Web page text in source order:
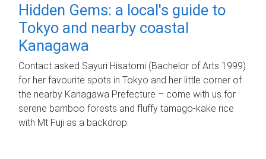
Hidden Gems: a local's guide to
Tokyo and nearby coastal
Kanagawa
Contact asked Sayuri Hisatomi (Bachelor of Arts 1999)
for her favourite spots in Tokyo and her little corner of
the nearby Kanagawa Prefecture – come with us for
serene bamboo forests and fluffy tamago-kake rice
with Mt Fuji as a backdrop.